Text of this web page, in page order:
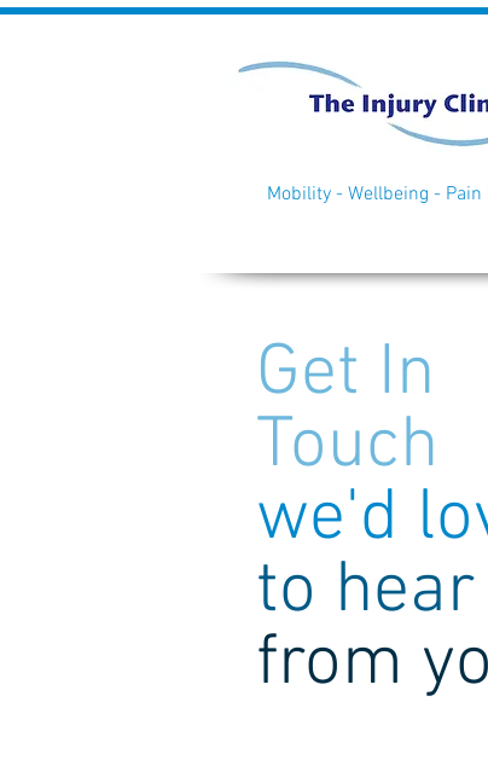
Mobility - Wellbeing - Pain
Get In
Touch
we'd
to hear
from